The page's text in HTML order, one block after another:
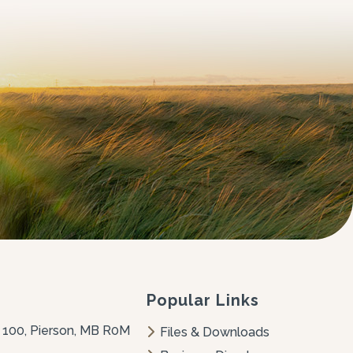
Pierson, MB R0M
Popular Links
Files & Downloads